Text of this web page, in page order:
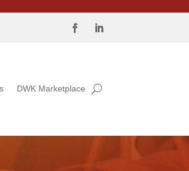
DWK Marketplace